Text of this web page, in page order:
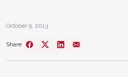
October 9, 2013
Share